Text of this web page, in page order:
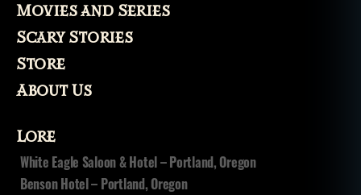
Movies and Series
Scary Stories
Store
About Us
Lore
White Eagle Saloon & Hotel – Portland, Oregon
Benson Hotel – Portland, Oregon